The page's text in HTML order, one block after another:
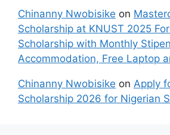
Chinanny Nwobisike on
Scholarship at KNUST 2025
Scholarship with Monthly
Accommodation, Free Laptop
Chinanny Nwobisike on Apply
Scholarship 2026 for Nigerian